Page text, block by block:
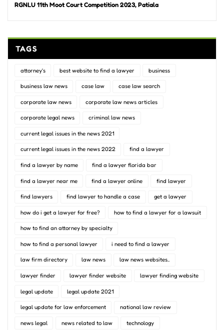
RGNLU 11th Moot Court Competition 2023, Patiala
TAGS
attorney's best website to find a lawyer business
business law news case law case law search
corporate law news corporate law news articles
corporate legal news criminal law news
current legal issues in the news 2021
current legal issues in the news 2022 find a lawyer
find a lawyer by name find a lawyer florida bar
find a lawyer near me find a lawyer online find lawyer
find lawyers find lawyer to handle a case get a lawyer
how do i get a lawyer for free? how to find a lawyer for a lawsuit
how to find an attorney by specialty
how to find a personal lawyer i need to find a lawyer
law firm directory law news law news websites..
lawyer finder lawyer finder website lawyer finding website
legal update legal update 2021
legal update for law enforcement national law review
news legal news related to law technology